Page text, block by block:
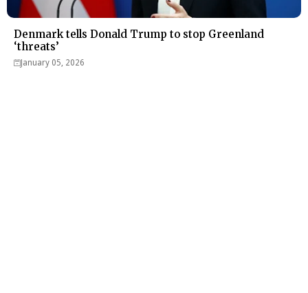
Denmark tells Donald Trump to stop Greenland
‘threats’
January 05, 2026